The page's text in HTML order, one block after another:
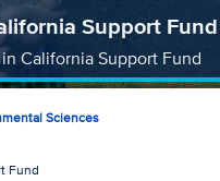
Support Fund
California Support Fund
Sciences
Fund